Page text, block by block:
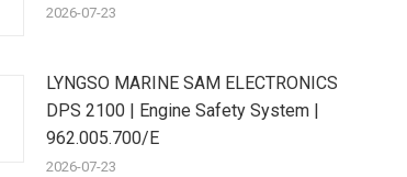
2026-07-23
LYNGSO MARINE SAM ELECTRONICS
DPS 2100 | Engine Safety System |
962.005.700/E
2026-07-23